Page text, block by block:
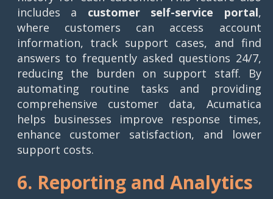
includes a customer self-service portal,
where customers can access account
information, track support cases, and find
answers to frequently asked questions 24/7,
reducing the burden on support staff. By
automating routine tasks and providing
comprehensive customer data, Acumatica
helps businesses improve response times,
enhance customer satisfaction, and lower
support costs.
6. Reporting and Analytics